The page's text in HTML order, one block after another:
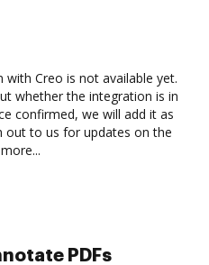
Creo is not available yet.
whether the integration is in
confirmed, we will add it as
out to us for updates on the
eSignatures